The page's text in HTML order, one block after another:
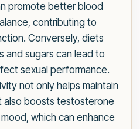
promote better blood
contributing to
Conversely, diets
and sugars can lead to
sexual performance.
not only helps maintain
also boosts testosterone
which can enhance